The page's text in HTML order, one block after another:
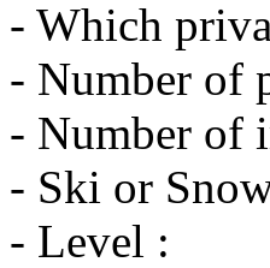
- Which
- Number of
- Number of
- Ski or
- Level :